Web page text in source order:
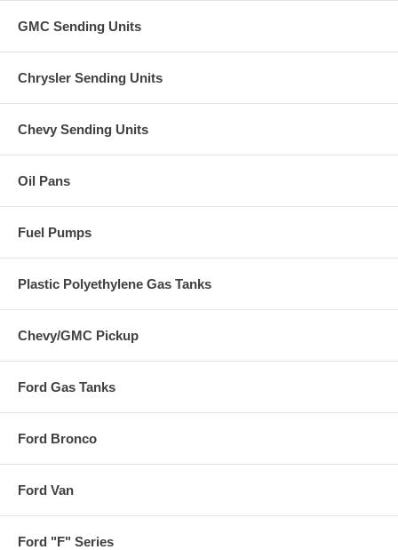
GMC Sending Units
Chrysler Sending Units
Chevy Sending Units
Oil Pans
Fuel Pumps
Plastic Polyethylene Gas Tanks
Chevy/GMC Pickup
Ford Gas Tanks
Ford Bronco
Ford Van
Ford "F" Series